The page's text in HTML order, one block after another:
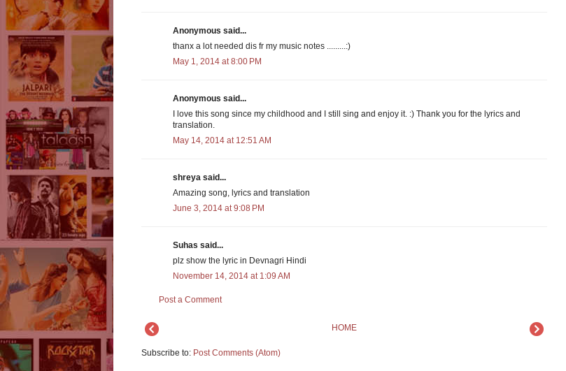
Anonymous said...
thanx a lot needed dis fr my music notes .........:)
May 1, 2014 at 8:00 PM
Anonymous said...
I love this song since my childhood and I still sing and enjoy it. :) Thank you for the lyrics and
translation.
May 14, 2014 at 12:51 AM
shreya said...
Amazing song, lyrics and translation
June 3, 2014 at 9:08 PM
Suhas said...
plz show the lyric in Devnagri Hindi
November 14, 2014 at 1:09 AM
Post a Comment
HOME
Subscribe to: Post Comments (Atom)